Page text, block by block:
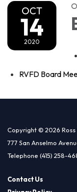
OCT
14
2020
RVFD Board
Copyright © 2026
777 San Anselmo
Telephone (415) 258-
Contact Us